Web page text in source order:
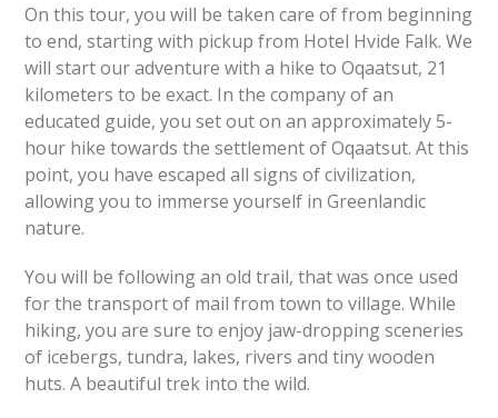
On this tour, you will be taken care of from beginning
to end, starting with pickup from Hotel Hvide Falk. We
will start our adventure with a hike to Oqaatsut, 21
kilometers to be exact. In the company of an
educated guide, you set out on an approximately 5-
hour hike towards the settlement of Oqaatsut. At this
point, you have escaped all signs of civilization,
allowing you to immerse yourself in Greenlandic
nature.
You will be following an old trail, that was once used
for the transport of mail from town to village. While
hiking, you are sure to enjoy jaw-dropping sceneries
of icebergs, tundra, lakes, rivers and tiny wooden
huts. A beautiful trek into the wild.